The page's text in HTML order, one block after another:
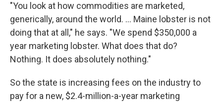
"You look at how commodities are marketed,
generically, around the world. ... Maine lobster is not
doing that at all," he says. "We spend $350,000 a
year marketing lobster. What does that do?
Nothing. It does absolutely nothing."
So the state is increasing fees on the industry to
pay for a new, $2.4-million-a-year marketing